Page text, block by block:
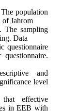
population
of Jahrom
The sampling
Data
questionnaire
and
level
effective
in EEB with